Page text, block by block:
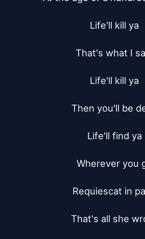
Life'll kill ya
That's what I
Life'll kill ya
Then you'll be
Life'll find ya
Wherever you
Requiescat in
That's all she